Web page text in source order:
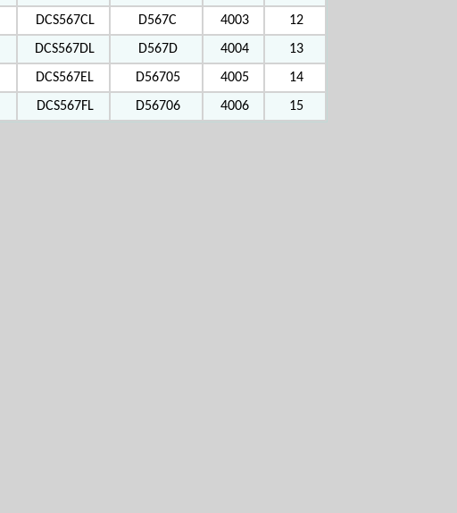
DCS567CL D567C 4003
12
DCS567DL D567D 4004
13
DCS567EL D56705 4005
14
DCS567FL D56706 4006 15